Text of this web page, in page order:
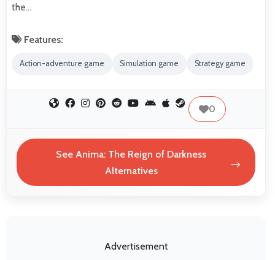
the…
Features:
Action-adventure game Simulation game Strategy game
0
See Anima: The Reign of Darkness
Alternatives
Advertisement